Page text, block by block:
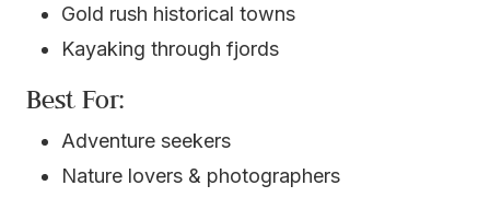
Gold rush historical towns
Kayaking through fjords
Best For:
Adventure seekers
Nature lovers & photographers